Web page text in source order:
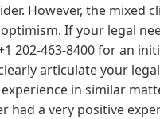
However, the mixed
If your legal
202-463-8400 for an
articulate your
in similar
had a very positive